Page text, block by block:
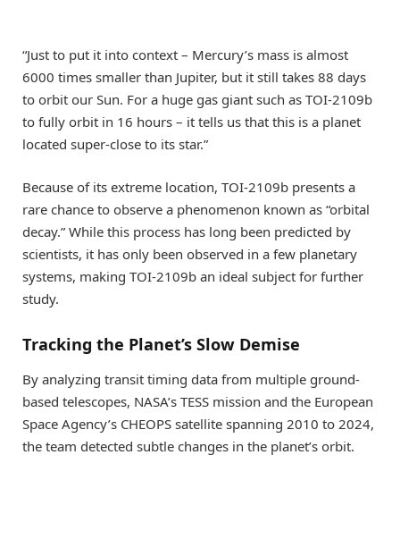
“Just to put it into context – Mercury’s mass is almost
6000 times smaller than Jupiter, but it still takes 88 days
to orbit our Sun. For a huge gas giant such as TOI-2109b
to fully orbit in 16 hours – it tells us that this is a planet
located super-close to its star.”
Because of its extreme location, TOI-2109b presents a
rare chance to observe a phenomenon known as “orbital
decay.” While this process has long been predicted by
scientists, it has only been observed in a few planetary
systems, making TOI-2109b an ideal subject for further
study.
Tracking the Planet’s Slow Demise
By analyzing transit timing data from multiple ground-
based telescopes, NASA’s TESS mission and the European
Space Agency’s CHEOPS satellite spanning 2010 to 2024,
the team detected subtle changes in the planet’s orbit.